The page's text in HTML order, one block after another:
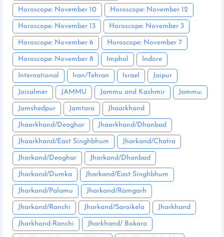
Horoscope: November 10 Horoscope: November 12
Horoscope: November 13 Horoscope: November 3
Horoscope: November 6 Horoscope: November 7
Horoscope: November 8 Imphal Indore
International Iran/Tehran Israel Jaipur
Jaisalmer JAMMU Jammu and Kashmir Jammu:
Jamshedpur Jamtara Jhaarkhand
Jhaarkhand/Deoghar Jhaarkhand/Dhanbad
Jhaarkhand/East Singhbhum Jharkand/Chatra
Jharkand/Deoghar Jharkand/Dhanbad
Jharkand/Dumka Jharkand/East Singhbhum
Jharkand/Palamu Jharkand/Ramgarh
Jharkand/Ranchi Jharkand/Saraikela Jharkhand
Jharkhand-Ranchi Jharkhand/ Bokaro